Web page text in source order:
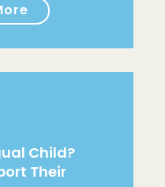
Child?
Their